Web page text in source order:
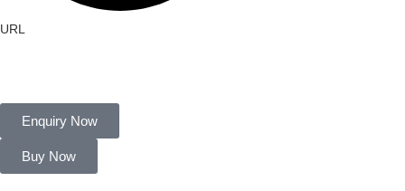
URL
Enquiry Now
Buy Now